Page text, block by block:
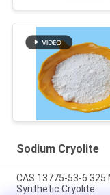
Sodium Cryolite
CAS 13775-53-6
Synthetic Cryolite